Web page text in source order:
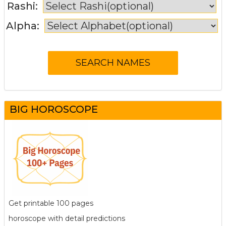
Rashi:
Alpha:
BIG HOROSCOPE
Get printable 100 pages
horoscope with detail predictions